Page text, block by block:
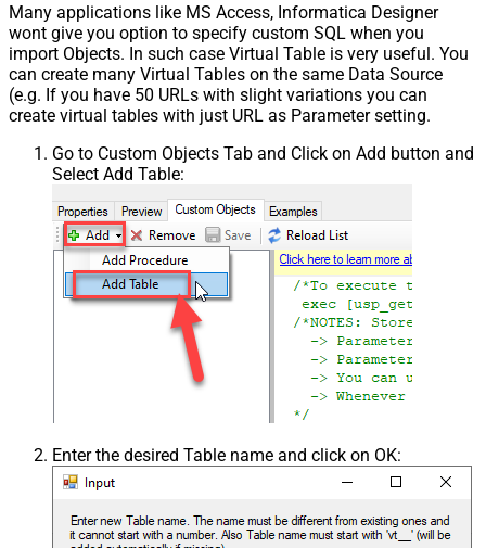
Many applications like MS Access, Informatica Designer
wont give you option to specify custom SQL when you
import Objects. In such case Virtual Table is very useful. You
can create many Virtual Tables on the same Data Source
(e.g. If you have 50 URLs with slight variations you can
create virtual tables with just URL as Parameter setting.
Go to Custom Objects Tab and Click on Add button and
Select Add Table:
Enter the desired Table name and click on OK: